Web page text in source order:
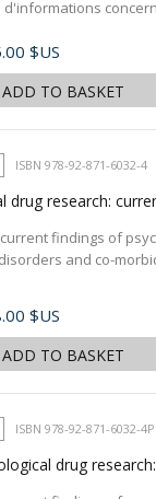
$US
ADD TO BASKET
ISBN 978-92-871-6032-4
drug research:
findings of
and co-
$US
ADD TO BASKET
ISBN 978-92-871-6032-
drug